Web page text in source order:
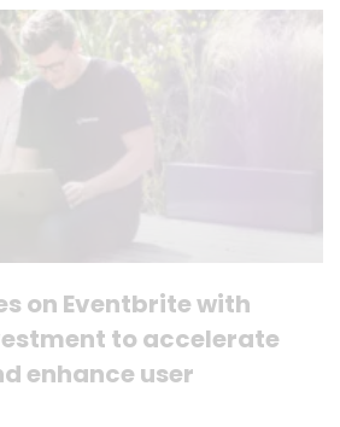
on Eventbrite with
to accelerate
enhance user